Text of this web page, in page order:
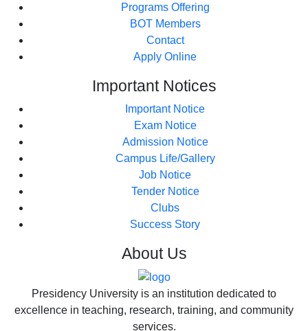
Programs Offering
BOT Members
Contact
Apply Online
Important Notices
Important Notice
Exam Notice
Admission Notice
Campus Life/Gallery
Job Notice
Tender Notice
Clubs
Success Story
About Us
Presidency University is an institution dedicated to
excellence in teaching, research, training, and community
services.